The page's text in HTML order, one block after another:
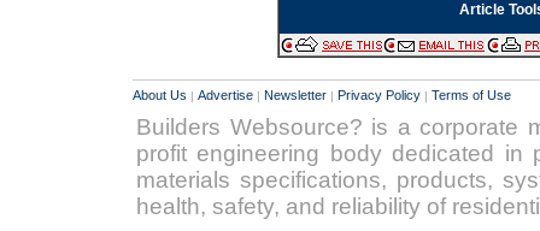
Article
About Us | Advertise | Newsletter | Privacy Policy | Terms of Use
Builders Websource? is a corporate
profit engineering body dedicated in
materials specifications, products,
health, safety, and reliability of